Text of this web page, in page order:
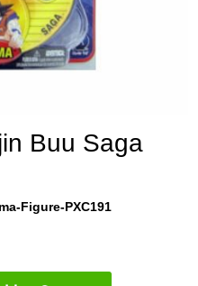
Buu Saga
Figure-PXC191